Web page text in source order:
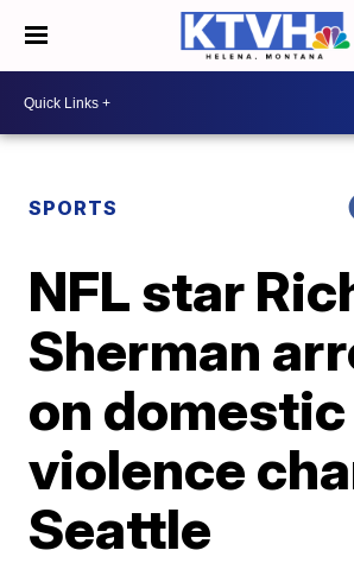
SPORTS
NFL star
Sherman
on domestic
violence
Seattle